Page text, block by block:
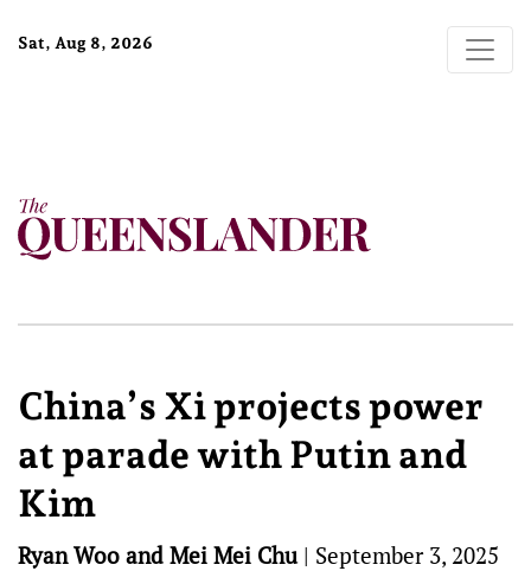
Sat, Aug 8, 2026
China’s Xi projects power
at parade with Putin and
Kim
Ryan Woo and Mei Mei Chu| September 3, 2025